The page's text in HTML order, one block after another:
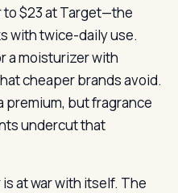
$23 at Target—the
with twice-daily use.
a moisturizer with
cheaper brands avoid.
premium, but fragrance
undercut that
at war with itself. The